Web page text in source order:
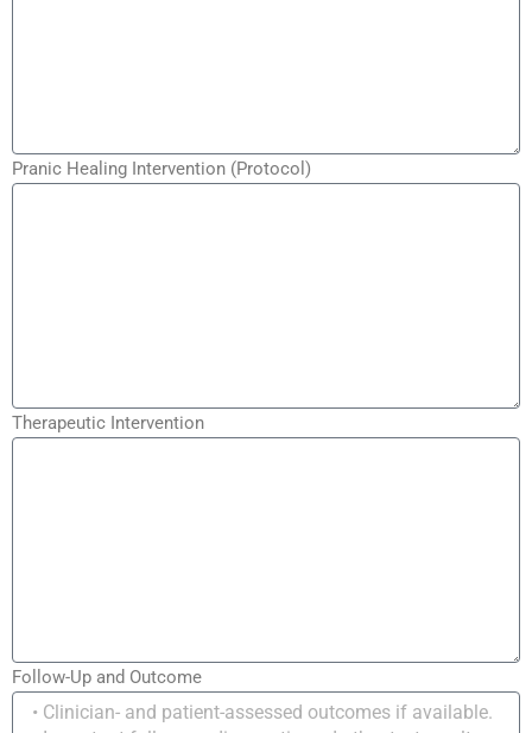
Pranic Healing Intervention (Protocol)
Therapeutic Intervention
Follow-Up and Outcome